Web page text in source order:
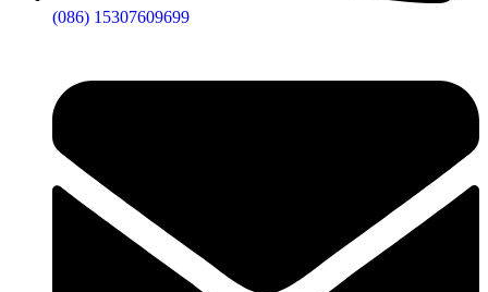
(086) 15307609699